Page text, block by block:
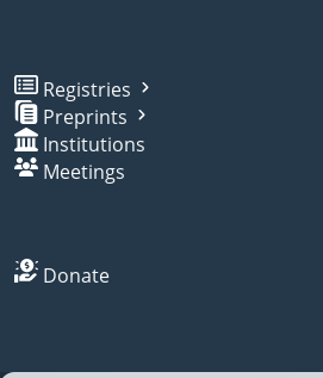
Registries
Preprints
Institutions
Meetings
Donate